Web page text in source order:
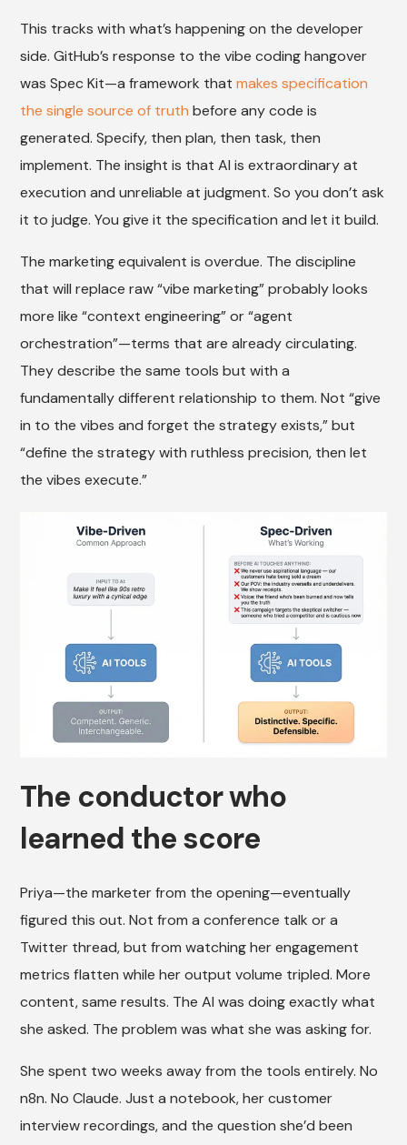
This tracks with what’s happening on the developer
side. GitHub’s response to the vibe coding hangover
was Spec Kit—a framework thatmakes specification
the single source of truth before any code is
generated. Specify, then plan, then task, then
implement. The insight is that AI is extraordinary at
execution and unreliable at judgment. So you don’t ask
it to judge. You give it the specification and let it build.
The marketing equivalent is overdue. The discipline
that will replace raw “vibe marketing” probably looks
more like “context engineering” or “agent
orchestration”—terms that are already circulating.
They describe the same tools but with a
fundamentally different relationship to them. Not “give
in to the vibes and forget the strategy exists,” but
“define the strategy with ruthless precision, then let
the vibes execute.”
The conductor who
learned the score
Priya—the marketer from the opening—eventually
figured this out. Not from a conference talk or a
Twitter thread, but from watching her engagement
metrics flatten while her output volume tripled. More
content, same results. The AI was doing exactly what
she asked. The problem was what she was asking for.
She spent two weeks away from the tools entirely. No
n8n. No Claude. Just a notebook, her customer
interview recordings, and the question she’d been